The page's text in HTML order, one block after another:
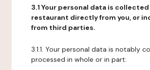
3.1 Your personal data is
restaurant directly from you, or
from third parties.
3.1.1. Your personal data is notably
processed in whole or in part: